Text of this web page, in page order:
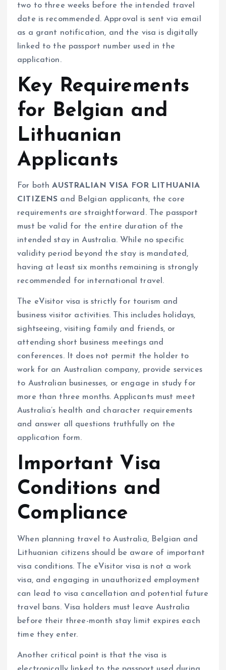
two to three weeks before the intended travel
date is recommended. Approval is sent via email
as a grant notification, and the visa is digitally
linked to the passport number used in the
application.
Key Requirements
for Belgian and
Lithuanian
Applicants
For bothAUSTRALIAN VISA FOR LITHUANIA
CITIZENS and Belgian applicants, the core
requirements are straightforward. The passport
must be valid for the entire duration of the
intended stay in Australia. While no specific
validity period beyond the stay is mandated,
having at least six months remaining is strongly
recommended for international travel.
The eVisitor visa is strictly for tourism and
business visitor activities. This includes holidays,
sightseeing, visiting family and friends, or
attending short business meetings and
conferences. It does not permit the holder to
work for an Australian company, provide services
to Australian businesses, or engage in study for
more than three months. Applicants must meet
Australia’s health and character requirements
and answer all questions truthfully on the
application form.
Important Visa
Conditions and
Compliance
When planning travel to Australia, Belgian and
Lithuanian citizens should be aware of important
visa conditions. The eVisitor visa is not a work
visa, and engaging in unauthorized employment
can lead to visa cancellation and potential future
travel bans. Visa holders must leave Australia
before their three-month stay limit expires each
time they enter.
Another critical point is that the visa is